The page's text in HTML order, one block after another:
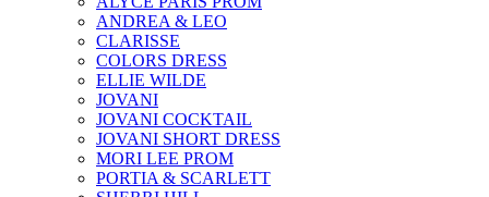
ANDREA & LEO
CLARISSE
COLORS DRESS
ELLIE WILDE
JOVANI
JOVANI COCKTAIL
JOVANI SHORT DRESS
MORI LEE PROM
PORTIA & SCARLETT